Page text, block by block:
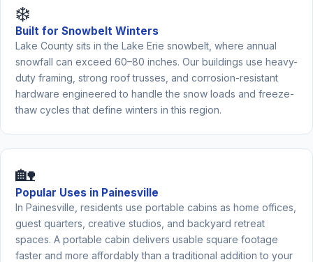
❄️
Built for Snowbelt Winters
Lake County sits in the Lake Erie snowbelt, where annual
snowfall can exceed 60–80 inches. Our buildings use heavy-
duty framing, strong roof trusses, and corrosion-resistant
hardware engineered to handle the snow loads and freeze-
thaw cycles that define winters in this region.
🏡
Popular Uses in Painesville
In Painesville, residents use portable cabins as home offices,
guest quarters, creative studios, and backyard retreat
spaces. A portable cabin delivers usable square footage
faster and more affordably than a traditional addition to your